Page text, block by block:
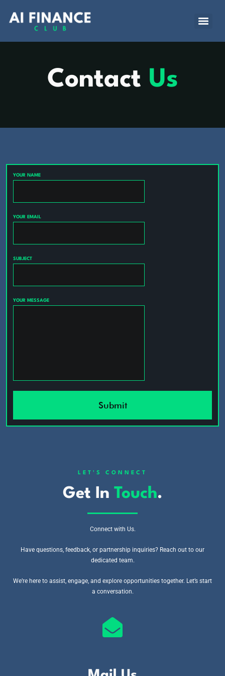
Contact Us
YOUR NAME
YOUR EMAIL
SUBJECT
YOUR MESSAGE
LET'S CONNECT
Get In Touch.
Connect with Us.
Have questions, feedback, or partnership inquiries? Reach out to our
dedicated team.
We’re here to assist, engage, and explore opportunities together. Let’s start
a conversation.